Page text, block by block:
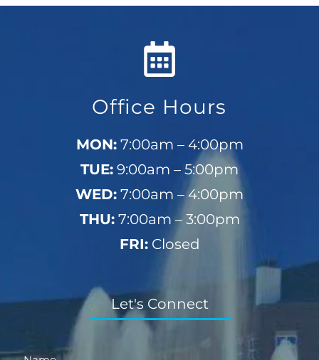
Office Hours
MON:7:00am – 4:00pm
TUE: 9:00am – 5:00pm
WED: 7:00am – 4:00pm
THU:7:00am – 3:00pm
FRI:Closed
Let's Connect